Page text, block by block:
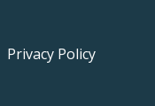
Privacy Policy